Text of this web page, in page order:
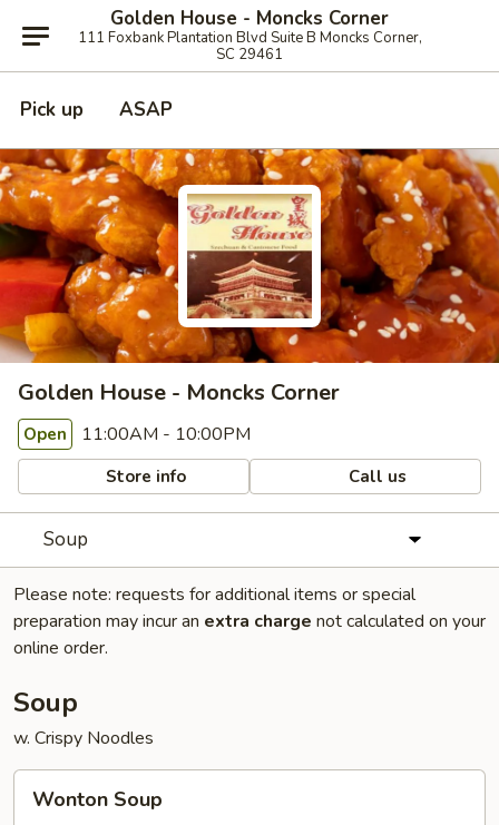
Golden House - Moncks Corner
111 Foxbank Plantation Blvd Suite B Moncks Corner,
SC 29461
Pick up ASAP
Golden House - Moncks Corner
Open 11:00AM - 10:00PM
Store info Call us
Soup
Please note: requests for additional items or special
preparation may incur an extra charge not calculated on your
online order.
Soup
w. Crispy Noodles
Soup
Wonton Soup